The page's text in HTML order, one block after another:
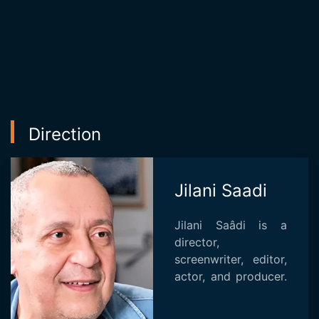
Direction
Jilani Saadi
Jilani Saâdi is a
director,
screenwriter, editor,
actor, and producer.